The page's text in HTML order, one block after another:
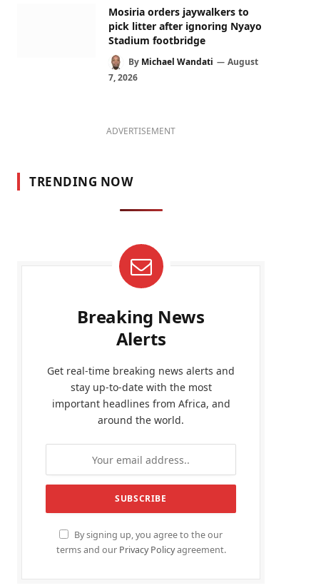
Mosiria orders jaywalkers to
pick litter after ignoring Nyayo
Stadium footbridge
By Michael Wandati
August
7, 2026
ADVERTISEMENT
TRENDING NOW
Breaking News
Alerts
Get real-time breaking news alerts and
stay up-to-date with the most
important headlines from Africa, and
around the world.
By signing up, you agree to the our
terms and our Privacy Policyagreement.